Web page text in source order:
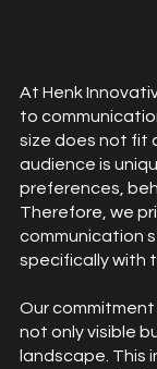
At Henk
to
size does not fit
audience is
preferences,
Therefore, we
communication
specifically with
Our
not only visible
landscape. This